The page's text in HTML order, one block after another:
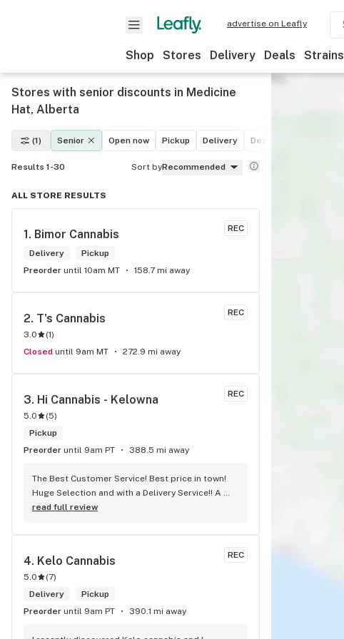
advertise on Leafly
Shop Stores Delivery Deals Strains
Stores with senior discounts in Medicine
Hat, Alberta
(1) Senior Open now Pickup Delivery Deals
Results 1-30 Sort byRecommended
ALL STORE RESULTS
REC
1. Bimor Cannabis
Delivery
Pickup
Preorder until 10am MT 158.7 mi away
REC
2. T's Cannabis
3.0 (1)
Closed until 9am MT 272.9 mi away
REC
3. Hi Cannabis - Kelowna
5.0 (5)
Pickup
Preorder until 9am PT 388.5 mi away
The Best Customer Service! Best price in town!
Huge Selection and with a Delivery Service!! A
must Try !!
read full review
REC
4. Kelo Cannabis
5.0 (7)
Delivery
Pickup
Preorder until 9am PT 390.1 mi away